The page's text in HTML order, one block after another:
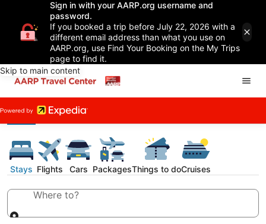
Sign in with your AARP.org username and
password.
If you booked a trip before July 22, 2026 with a
different email address than what you use on
AARP.org, use Find Your Booking on the My Trips
page to find it.
Skip to main content
Stays Flights Cars PackagesThings to doCruises
Where to?